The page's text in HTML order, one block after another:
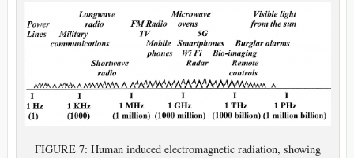
FIGURE 7: Human induced electromagnetic radiation, showing